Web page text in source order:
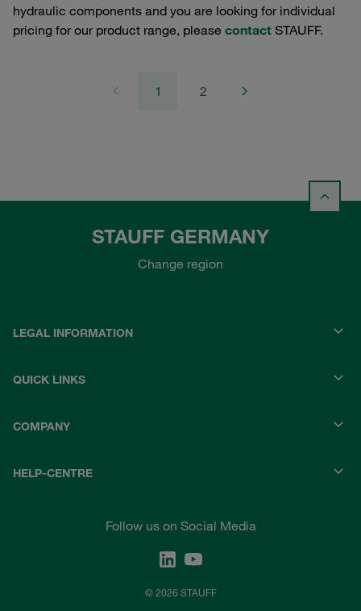
hydraulic components and you are looking for individual
pricing for our product range, please contact STAUFF.
1 2
STAUFF GERMANY
Change region
LEGAL INFORMATION
QUICK LINKS
COMPANY
HELP-CENTRE
Follow us on Social Media
© 2026 STAUFF